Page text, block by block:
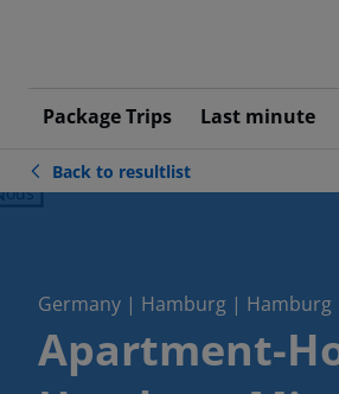
Package Trips Last minute
Back to resultlist
Germany | Hamburg | Hamburg
Apartment-